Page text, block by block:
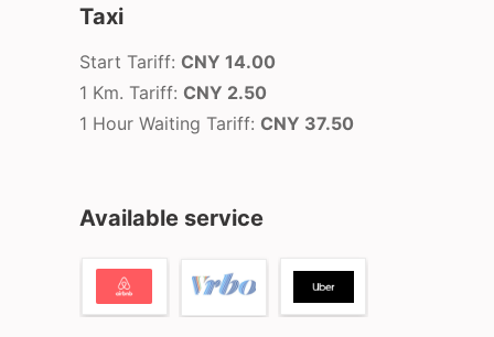
Taxi
Start Tariff: CNY 14.00
1 Km. Tariff: CNY 2.50
1 Hour Waiting Tariff: CNY 37.50
Available service